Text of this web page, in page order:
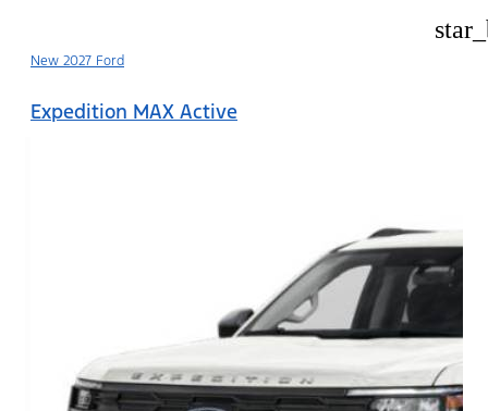
New 2027 Ford
Expedition MAX Active